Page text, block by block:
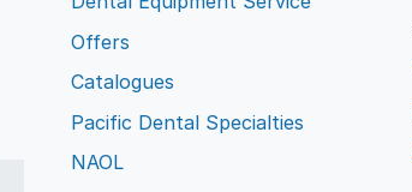
Offers
Catalogues
Pacific Dental Specialties
NAOL